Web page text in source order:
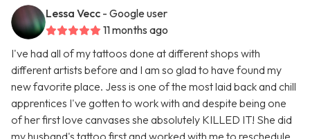
Lessa Vecc - Google user
11 months ago
I've had all of my tattoos done at different shops with
different artists before and I am so glad to have found my
new favorite place. Jess is one of the most laid back and chill
apprentices I've gotten to work with and despite being one
of her first love canvases she absolutely KILLED IT! She did